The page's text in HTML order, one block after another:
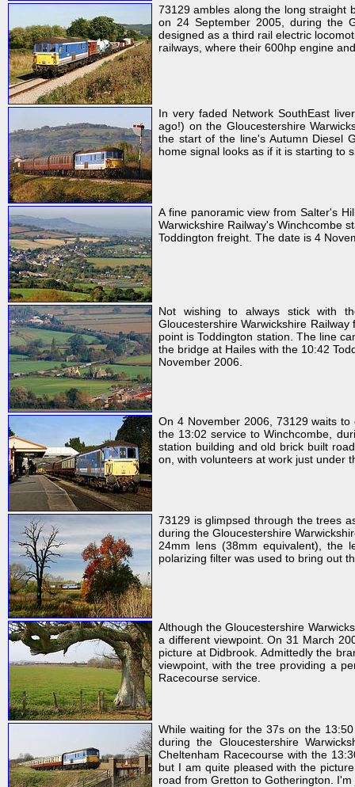
73129 ambles along the long straight
on 24 September 2005, during the
designed as a third rail electric
railways, where their 600hp engine
In very faded Network SouthEast
ago!) on the Gloucestershire
the start of the line's Autumn Diesel
home signal looks as if it is starting to
A fine panoramic view from Salter's
Warwickshire Railway's Winchcombe
Toddington freight. The date is 4
Not wishing to always stick with
Gloucestershire Warwickshire
point is Toddington station. The line
the bridge at Hailes with the 10:42
November 2006.
On 4 November 2006, 73129 waits
the 13:02 service to Winchcombe,
station building and old brick built
on, with volunteers at work just under
73129 is glimpsed through the trees
during the Gloucestershire
24mm lens (38mm equivalent), the
polarizing filter was used to bring out
Although the Gloucestershire
a different viewpoint. On 31 March
picture at Didbrook. Admittedly the
viewpoint, with the tree providing a
Racecourse service.
While waiting for the 37s on the
during the Gloucestershire
Cheltenham Racecourse with the
but I am quite pleased with the
road from Gretton to Gotherington.